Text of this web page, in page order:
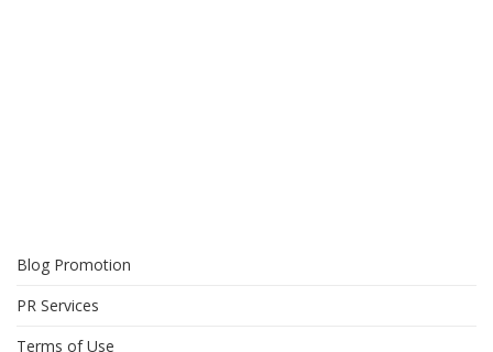
Blog Promotion
PR Services
Terms of Use